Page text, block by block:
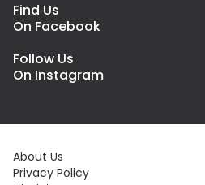
Find Us
On Facebook
Follow Us
On Instagram
About Us
Privacy Policy